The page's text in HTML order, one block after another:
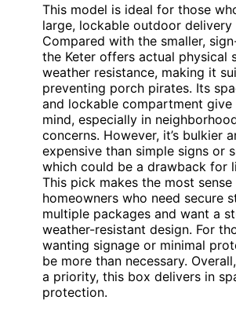
This model is ideal for those
large, lockable outdoor delivery
Compared with the smaller,
the Keter offers actual physical
weather resistance, making it
preventing porch pirates. Its
and lockable compartment give
mind, especially in
concerns. However, it’s bulkier
expensive than simple signs or
which could be a drawback for
This pick makes the most
homeowners who need secure
multiple packages and want a
weather-resistant design. For
wanting signage or minimal
be more than necessary.
a priority, this box delivers in
protection.